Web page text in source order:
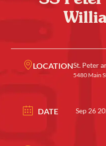
LOCATIONSt. Peter
5480 Main
DATE Sep 26